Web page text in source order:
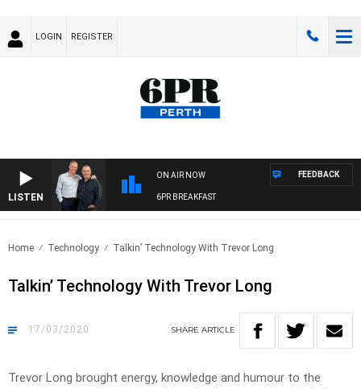
LOGIN REGISTER
LISTEN
ON AIR NOW
6PR BREAKFAST
FEEDBACK
Home Technology Talkin’ Technology With Trevor Long
Talkin’ Technology With Trevor Long
17/03/2020 SHARE ARTICLE
Trevor Long brought energy, knowledge and humour to the